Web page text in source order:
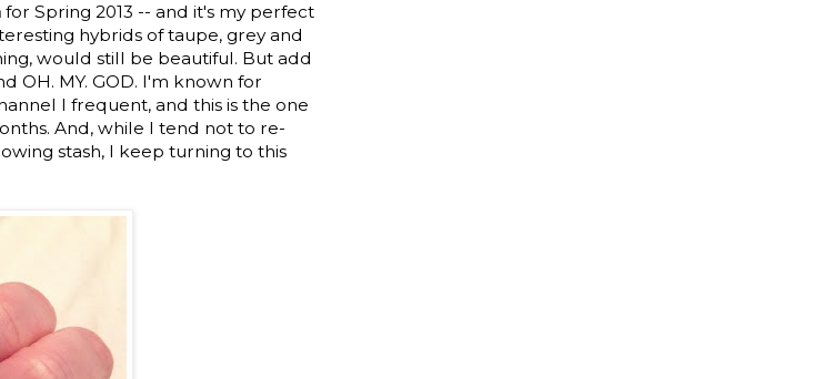
for Spring 2013 -- and it's my perfect
hybrids of taupe, grey and
would still be beautiful. But add
OH. MY. GOD. I'm known for
I frequent, and this is the one
And, while I tend not to re-
stash, I keep turning to this